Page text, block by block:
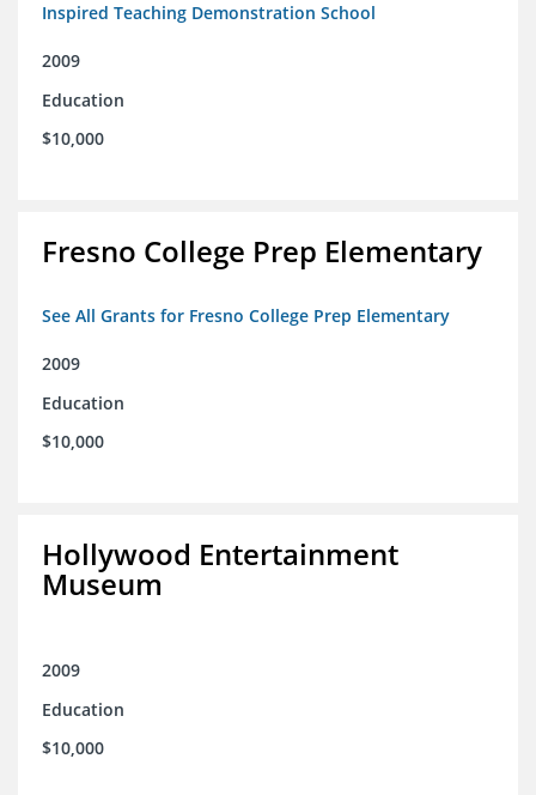
Inspired Teaching Demonstration School
2009
Education
$10,000
Fresno College Prep Elementary
See All Grants for Fresno College Prep Elementary
2009
Education
$10,000
Hollywood Entertainment
Museum
2009
Education
$10,000